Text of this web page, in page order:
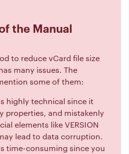
the Manual
to reduce vCard file size
many issues. The
some of them:
highly technical since it
properties, and mistakenly
elements like VERSION
lead to data corruption.
time-consuming since you